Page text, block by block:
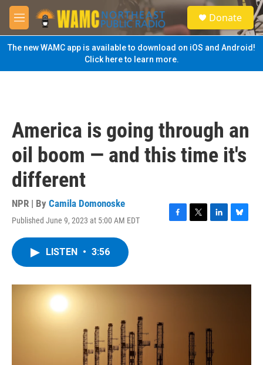
Skip to main content
M
e
n
u
S
e
a
Donate
The new WAMC app is available to download on iOS and Android!
Click here to learn more.
America is going through an
oil boom — and this time it's
different
NPR | By Camila Domonoske
Published June 9, 2023 at 5:00 AM EDT
F
o
T
r
L
I
B
y
LISTEN • 3:56